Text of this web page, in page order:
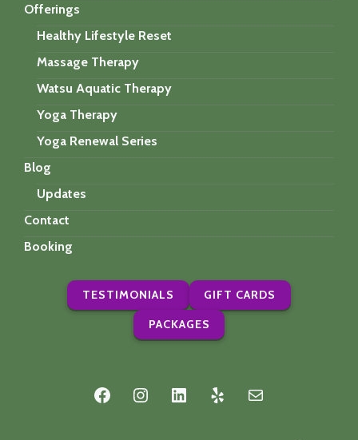
Offerings
Healthy Lifestyle Reset
Massage Therapy
Watsu Aquatic Therapy
Yoga Therapy
Yoga Renewal Series
Blog
Updates
Contact
Booking
TESTIMONIALS GIFT CARDS
PACKAGES
FacebookInstagram
LinkedIn
Yelp Mail